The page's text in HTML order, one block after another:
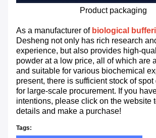
Product packaging
As a manufacturer of biological
Desheng not only has rich research
experience, but also provides high-
powder at a low price, all of which are
and suitable for various biochemical
present, there is sufficient stock of
for large-scale procurement. If you
intentions, please click on the website
details and make a purchase!
Tags: